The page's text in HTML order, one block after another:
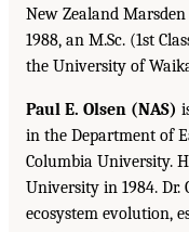
New Zealand
1988, an M.Sc. (1st
the University of
Paul E. Olsen (NAS)
in the Department of
Columbia University.
University in 1984. Dr.
ecosystem evolution,